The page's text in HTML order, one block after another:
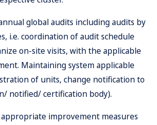
global audits including audits by
i.e. coordination of audit schedule
on-site visits, with the applicable
Maintaining system applicable
of units, change notification to
notified/ certification body).
improvement measures